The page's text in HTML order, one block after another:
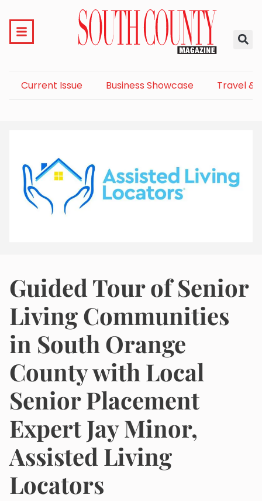
Current Issue Business Showcase Travel &
Guided Tour of Senior
Living Communities
in South Orange
County with Local
Senior Placement
Expert Jay Minor,
Assisted Living
Locators